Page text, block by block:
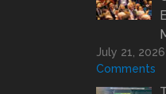
July 21, 2026
Comments